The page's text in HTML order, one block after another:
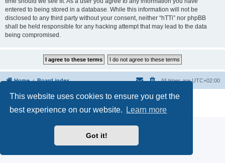
This website uses cookies to ensure you get the
best experience on our website.
Learn more
Got it!
entered to being stored in a database. While this information will not be
disclosed to any third party without your consent, neither “hTTi” nor phpBB
shall be held responsible for any hacking attempt that may lead to the data
being compromised.
Home Board index All times areUTC+02:00
Powered byphpBB® Forum Software © phpBB Limited
Privacy|Terms